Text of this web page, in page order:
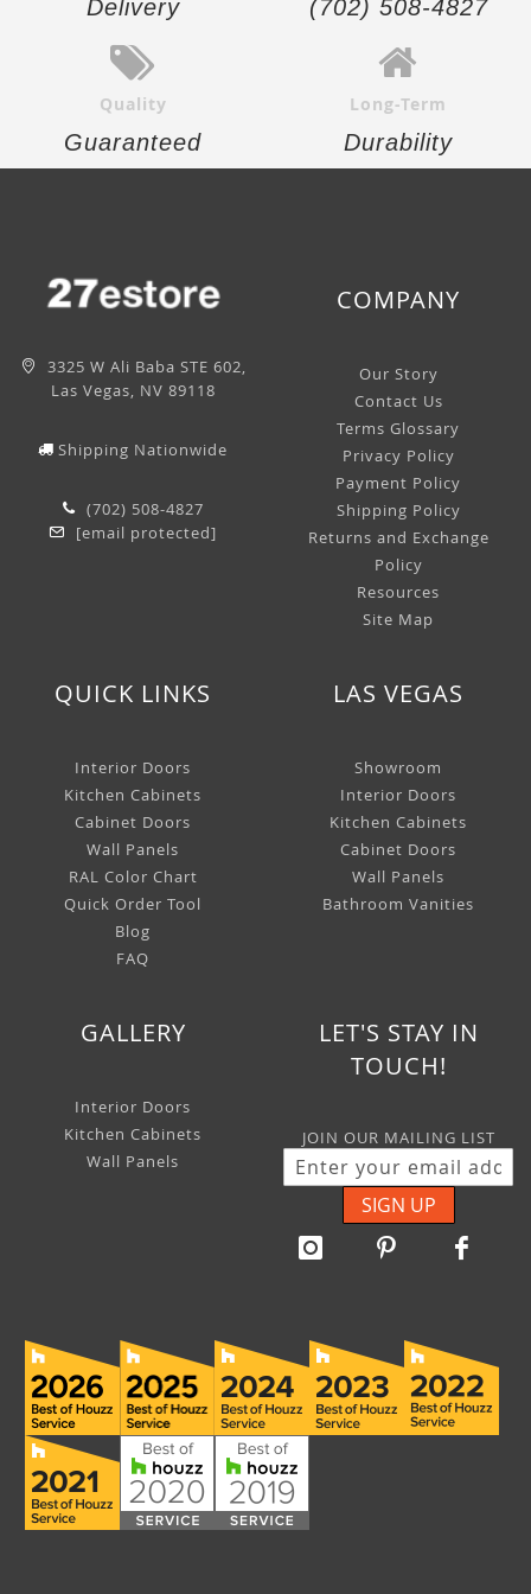
Delivery (702) 508-4827
Quality
Guaranteed
Long-Term
Durability
3325 W Ali Baba STE 602,
Las Vegas, NV 89118
Shipping Nationwide
(702) 508-4827
[email protected]
COMPANY
Our Story
Contact Us
Terms Glossary
Privacy Policy
Payment Policy
Shipping Policy
Returns and Exchange
Policy
Resources
Site Map
QUICK LINKS
Interior Doors
Kitchen Cabinets
Cabinet Doors
Wall Panels
RAL Color Chart
Quick Order Tool
Blog
FAQ
LAS VEGAS
Showroom
Interior Doors
Kitchen Cabinets
Cabinet Doors
Wall Panels
Bathroom Vanities
GALLERY
Interior Doors
Kitchen Cabinets
Wall Panels
LET'S STAY IN
TOUCH!
JOIN OUR MAILING LIST
SIGN UP